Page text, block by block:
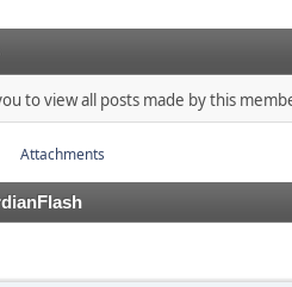
to view all posts made by this
Attachments